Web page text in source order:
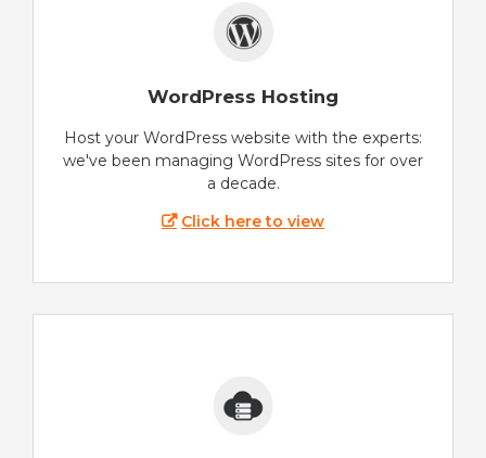
WordPress Hosting
Host your WordPress website with the experts:
we've been managing WordPress sites for over
a decade.
Click here to view